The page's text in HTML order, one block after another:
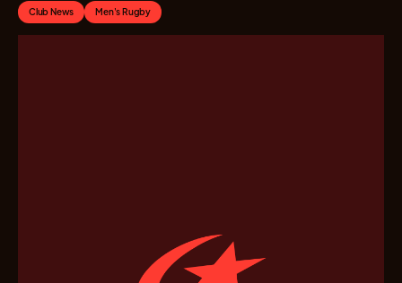
Club News Men's Rugby